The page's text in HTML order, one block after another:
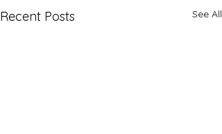
Recent Posts See All